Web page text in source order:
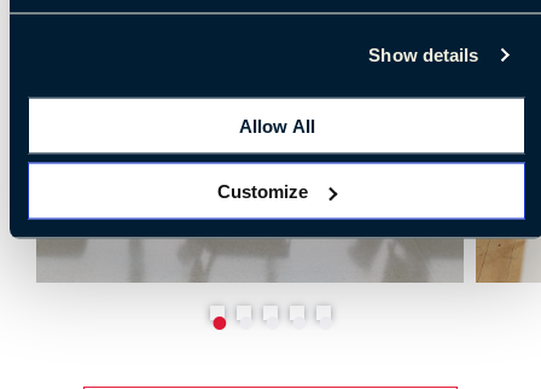
Show details
Allow All
Customize